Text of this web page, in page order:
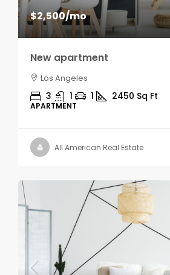
$2,500/mo
New apartment
Los Angeles
3 1 1 2450 Sq Ft
APARTMENT
All American Real Estate